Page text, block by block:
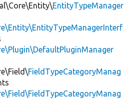
EntityTypeManager
FieldTypeCategoryManag